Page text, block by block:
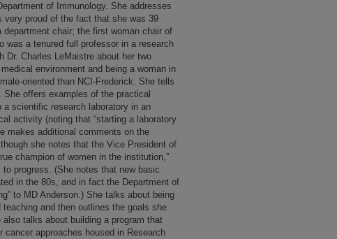
of Immunology. She addresses
proud of the fact that she was 39
chair; the first woman chair of
was a tenured full professor in a research
Dr. Charles LeMaistre about her two
environment and being a woman in
oriented than NCI-Frederick. She tells
offers examples of the practical
scientific research laboratory in an
activity (noting that “starting a laboratory
makes additional comments on the
she notes that the Vice President of
champion of women in the institution,”
progress. (She notes that new basic
in the 80s, and in fact the Department of
to MD Anderson.) She talks about being
and then outlines the goals she
talks about building a program that
cancer approaches housed in Research